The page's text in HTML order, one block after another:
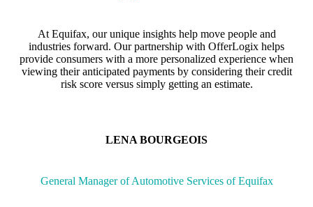
At Equifax, our unique insights help move people and
industries forward. Our partnership with OfferLogix helps
provide consumers with a more personalized experience when
viewing their anticipated payments by considering their credit
risk score versus simply getting an estimate.
LENA BOURGEOIS
General Manager of Automotive Services of Equifax